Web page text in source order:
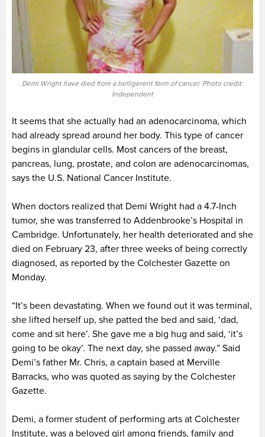
Demi Wright have died from a belligerent form of cancer. Photo credit:
Independent
It seems that she actually had an adenocarcinoma, which
had already spread around her body. This type of cancer
begins in glandular cells. Most cancers of the breast,
pancreas, lung, prostate, and colon are adenocarcinomas,
says the U.S. National Cancer Institute.
When doctors realized that Demi Wright had a 4.7-Inch
tumor, she was transferred to Addenbrooke’s Hospital in
Cambridge. Unfortunately, her health deteriorated and she
died on February 23, after three weeks of being correctly
diagnosed, as reported by the Colchester Gazette on
Monday.
“It’s been devastating. When we found out it was terminal,
she lifted herself up, she patted the bed and said, ‘dad,
come and sit here’. She gave me a big hug and said, ‘it’s
going to be okay’. The next day, she passed away.” Said
Demi’s father Mr. Chris, a captain based at Merville
Barracks, who was quoted as saying by the Colchester
Gazette.
Demi, a former student of performing arts at Colchester
Institute, was a beloved girl among friends, family and